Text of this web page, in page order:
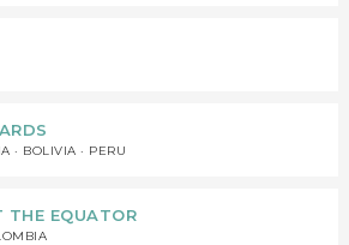
· BOLIVIA · PERU
THE EQUATOR